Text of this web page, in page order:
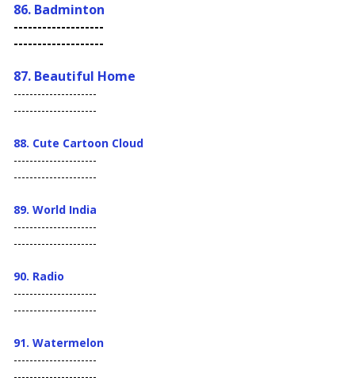
86. Badminton
-------------------
-------------------
87. Beautiful Home
---------------------
---------------------
88. Cute Cartoon Cloud
---------------------
---------------------
89. World India
---------------------
---------------------
90. Radio
---------------------
---------------------
91. Watermelon
---------------------
---------------------